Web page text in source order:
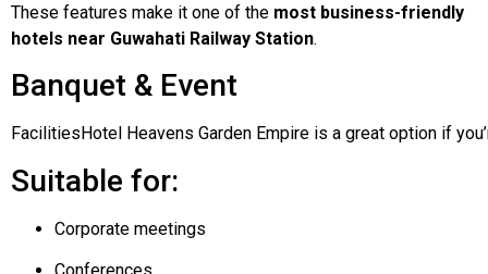
These features make it one of the most business-friendly
hotels near Guwahati Railway Station.
Banquet & Event
FacilitiesHotel Heavens Garden Empire is a great option if
Suitable for:
Corporate meetings